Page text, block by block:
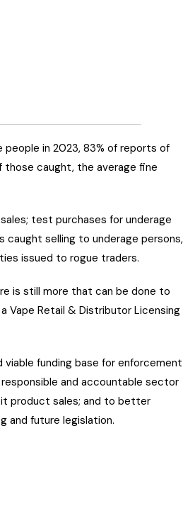
in 2023, 83% of reports of
those caught, the average fine
test purchases for underage
caught selling to underage persons,
issued to rogue traders.
is still more that can be done to
Vape Retail & Distributor Licensing
funding base for enforcement
and accountable sector
product sales; and to better
and future legislation.